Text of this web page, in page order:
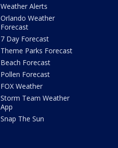
Weather Alerts
Orlando Weather
Forecast
7 Day Forecast
Theme Parks Forecast
Beach Forecast
Pollen Forecast
FOX Weather
Storm Team Weather
App
Snap The Sun